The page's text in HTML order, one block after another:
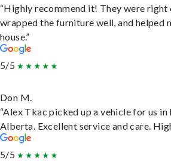
“Highly recommend it! They were
wrapped the furniture well, and helped
house.”
5/5
Don M.
“Alex Tkac picked up a vehicle for us
Alberta. Excellent service and care.
5/5